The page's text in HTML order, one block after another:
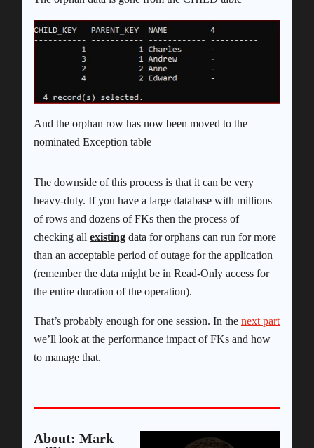
And the orphan row has now been moved to the
nominated Exception table
The downside of this process is that it can be very
heavy-duty. If you have a large database with millions
of rows and dozens of FKs then the process of
checking all existing data for orphans can run for more
than an acceptable period of outage for the application
(remember the data might be in Read-Only access for
the entire duration of the operation).
That’s probably enough for one session. In the next part
we’ll look at the performance impact of FKs and how
to manage that.
About: Mark